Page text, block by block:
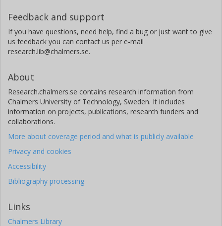
Feedback and support
If you have questions, need help, find a bug or just want to give
us feedback you can contact us per e-mail
research.lib@chalmers.se.
About
Research.chalmers.se contains research information from
Chalmers University of Technology, Sweden. It includes
information on projects, publications, research funders and
collaborations.
More about coverage period and what is publicly available
Privacy and cookies
Accessibility
Bibliography processing
Links
Chalmers Library